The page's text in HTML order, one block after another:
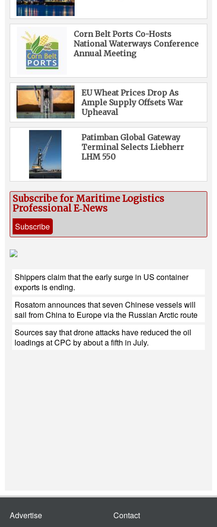
Corn Belt Ports Co-Hosts
National Waterways Conference
Annual Meeting
EU Wheat Prices Drop As
Ample Supply Offsets War
Upheaval
Patimban Global Gateway
Terminal Selects Liebherr
LHM 550
Subscribe for Maritime Logistics
Professional E‑News
Subscribe
Shippers claim that the early surge in US container
exports is ending.
Rosatom announces that seven Chinese vessels will
sail from China to Europe via the Russian Arctic route
Sources say that drone attacks have reduced the oil
loadings at CPC by about a fifth in July.
Advertise Contact